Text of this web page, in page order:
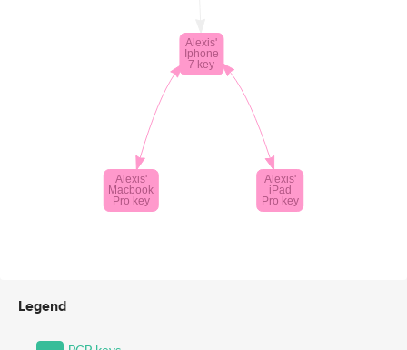
Legend